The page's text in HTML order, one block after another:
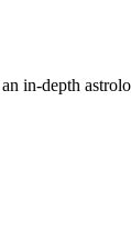
in-depth